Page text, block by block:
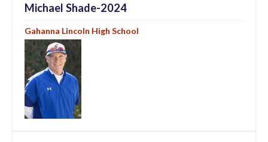
Michael Shade-2024
Gahanna Lincoln High School